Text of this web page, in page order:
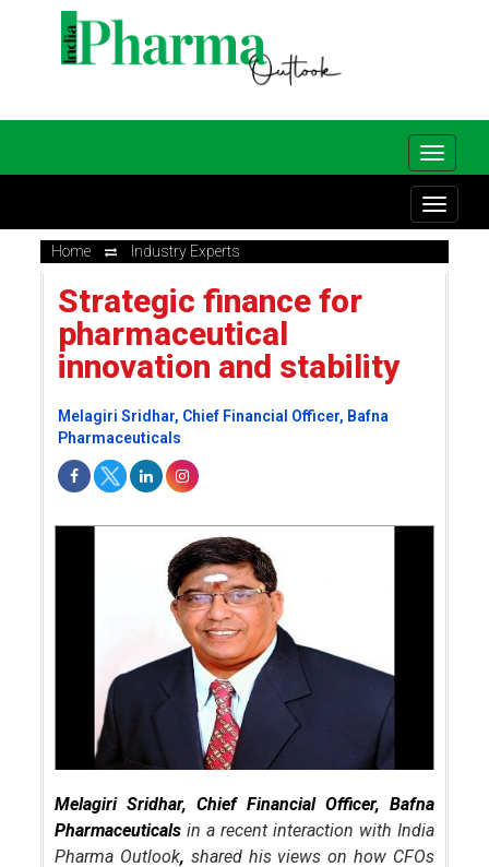
Home Industry Experts
Strategic finance for
pharmaceutical
innovation and stability
Melagiri Sridhar, Chief Financial Officer, Bafna
Pharmaceuticals
Melagiri Sridhar, Chief Financial Officer, Bafna
Pharmaceuticalsin a recent interaction with India
Pharma Outlook, shared his views on how CFOs